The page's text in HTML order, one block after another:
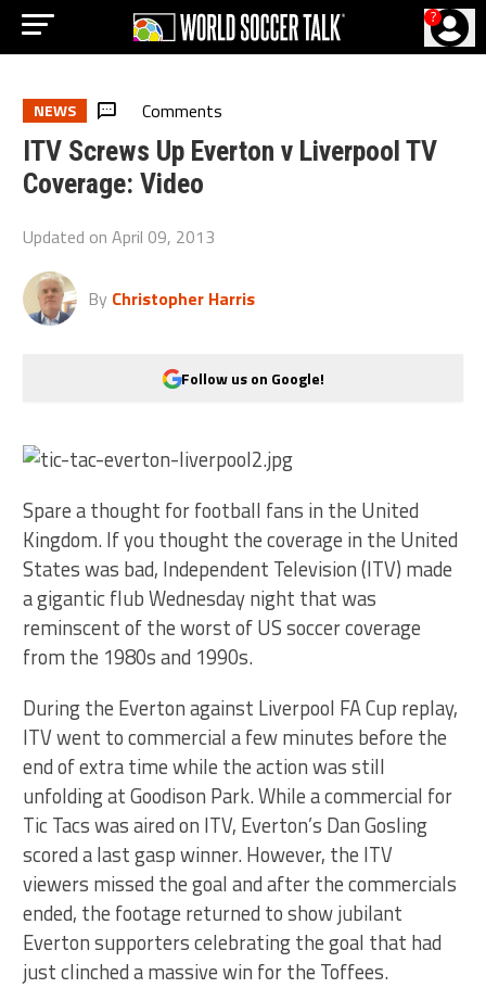
?
NEWS Comments
ITV Screws Up Everton v Liverpool TV
Coverage: Video
Updated onApril 09, 2013
By Christopher Harris
Follow us on Google!
Spare a thought for football fans in the United
Kingdom. If you thought the coverage in the United
States was bad, Independent Television (ITV) made
a gigantic flub Wednesday night that was
reminscent of the worst of US soccer coverage
from the 1980s and 1990s.
During the Everton against Liverpool FA Cup replay,
ITV went to commercial a few minutes before the
end of extra time while the action was still
unfolding at Goodison Park. While a commercial for
Tic Tacs was aired on ITV, Everton’s Dan Gosling
scored a last gasp winner. However, the ITV
viewers missed the goal and after the commercials
ended, the footage returned to show jubilant
Everton supporters celebrating the goal that had
just clinched a massive win for the Toffees.